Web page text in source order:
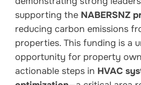
supporting the NABERSNZ
reducing carbon emissions
properties. This funding is a
opportunity for property
actionable steps in HVAC